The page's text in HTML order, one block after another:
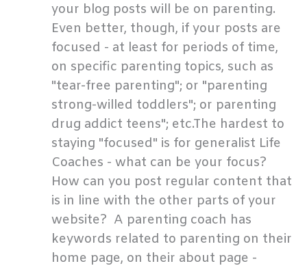
your blog posts will be on parenting.
Even better, though, if your posts are
focused - at least for periods of time,
on specific parenting topics, such as
"tear-free parenting"; or "parenting
strong-willed toddlers"; or parenting
drug addict teens"; etc.The hardest to
staying "focused" is for generalist Life
Coaches - what can be your focus?
How can you post regular content that
is in line with the other parts of your
website? A parenting coach has
keywords related to parenting on their
home page, on their about page -